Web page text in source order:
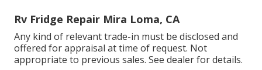
Rv Fridge Repair Mira Loma, CA
Any kind of relevant trade-in must be disclosed and
offered for appraisal at time of request. Not
appropriate to previous sales. See dealer for details.